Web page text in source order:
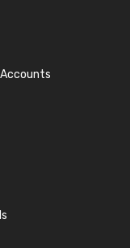
Accounts